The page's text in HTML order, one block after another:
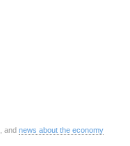
, and news about the economy